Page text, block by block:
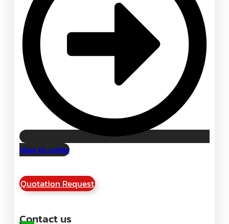
How to order
Quotation Request
Contact us